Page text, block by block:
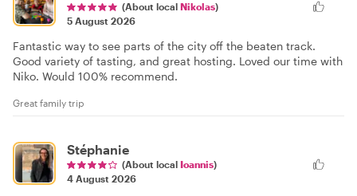
(About local Nikolas)
5 August 2026
Fantastic way to see parts of the city off the beaten track.
Good variety of tasting, and great hosting. Loved our time with
Niko. Would 100% recommend.
Great family trip
Stéphanie
(About local Ioannis)
4 August 2026